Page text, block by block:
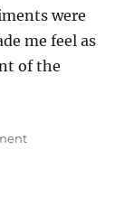
were
me feel as
of the
on